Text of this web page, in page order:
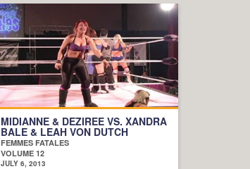
MIDIANNE & DEZIREE VS. XANDRA
BALE & LEAH VON DUTCH
FEMMES FATALES
VOLUME 12
JULY 6, 2013